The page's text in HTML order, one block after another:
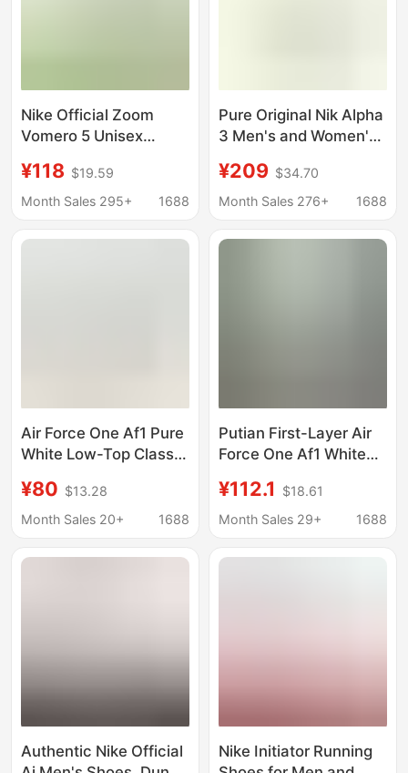
Nike Official Zoom
Vomero 5 Unisex
Shoes Low-Top Retro
Casual Running Shoes
Cross-Border Sales
¥118 $19.59
Month Sales 295+
1688
Pure Original Nik Alpha
3 Men's and Women's
Running Shoes,
Breathable,
Shock-Absorbing,
¥209 $34.70
Month Sales 276+
1688
Air Force One Af1 Pure
White Low-Top Classic
Resistant Official
Sneakers Casual White
Women's Shoes Aj1
¥80 $13.28
Month Sales 20+
1688
Putian First-Layer Air
Force One Af1 White
Women, Low-Top and
High-Top Classic
Macaron Colors
¥112.1
$18.61
Month Sales 29+
1688
Authentic Nike Official
Nike Initiator Running